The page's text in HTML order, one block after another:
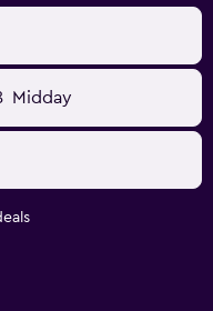
Midday